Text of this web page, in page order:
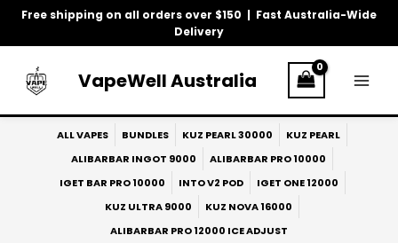
Free shipping on all orders over $150 | Fast Australia-Wide
Delivery
Skip
VapeWell Australia
ALL VAPES BUNDLES KUZ PEARL 30000
KUZ PEARL
ALIBARBAR INGOT 9000
ALIBARBAR PRO 10000
IGET BAR PRO 10000
INTO V2 POD
IGET ONE 12000
KUZ ULTRA 9000
KUZ NOVA 16000
ALIBARBAR PRO 12000 ICE ADJUST